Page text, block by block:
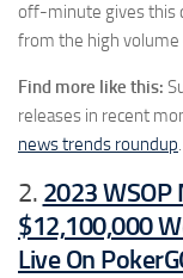
off-minute gives this
from the high
Find more like this:
releases in recent
news trends roundup.
2. 2023 WSOP
$12,100,000
Live On